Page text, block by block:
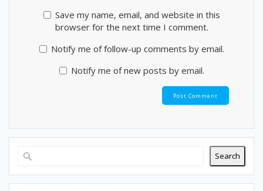
Save my name, email, and website in this
browser for the next time I comment.
Notify me of follow-up comments by email.
Notify me of new posts by email.
Search